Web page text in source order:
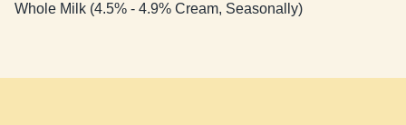
Whole Milk (4.5% - 4.9% Cream, Seasonally)